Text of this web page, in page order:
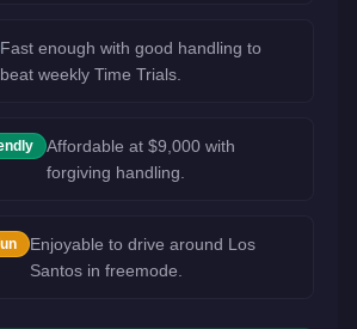
Fast enough with good handling to
beat weekly Time Trials.
Affordable at $9,000 with
forgiving handling.
Enjoyable to drive around Los
Santos in freemode.